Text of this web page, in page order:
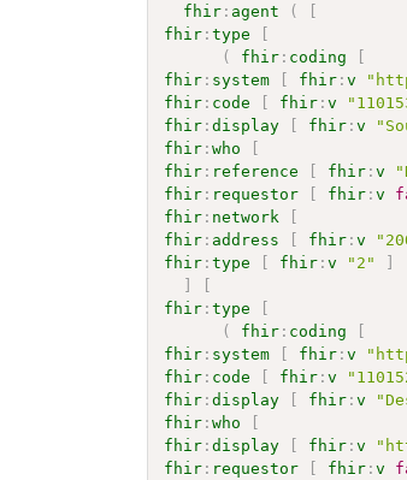
fhir : agent (
[
fhir :type
[
(
fhir : coding
[
fhir : system [ fhir :v
fhir : code [ fhir :v
fhir :display [ fhir :v
fhir :who
[
fhir : reference [ fhir :v
fhir : requestor [ fhir :v
fhir : network
[
fhir : address [ fhir :v
fhir :type [ fhir :v "2" ]
]
[
fhir :type
[
(
fhir : coding
[
fhir : system [ fhir :v
fhir : code [ fhir :v
fhir :display [ fhir :v
fhir :who
[
fhir :display [ fhir :v
fhir : requestor [ fhir :v